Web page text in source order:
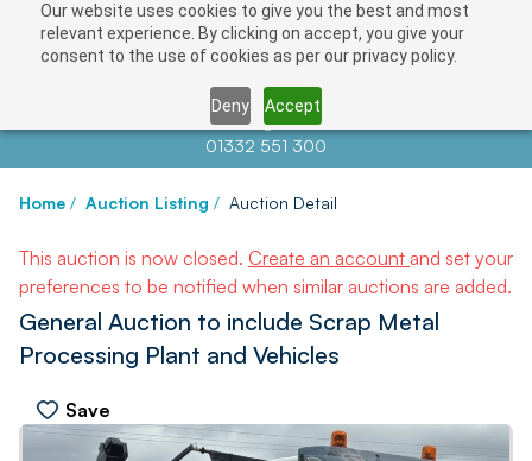
Our website uses cookies to give you the best and most
relevant experience. By clicking on accept, you give your
consent to the use of cookies as per our privacy policy.
Deny Accept
Contact us atinfo@auctionnews.com
01332 551 300
Home / Auction Listing / Auction Detail
This auction is now closed. Create an account and set your
preferences to be notified when similar auctions are added.
General Auction to include Scrap Metal
Processing Plant and Vehicles
Save